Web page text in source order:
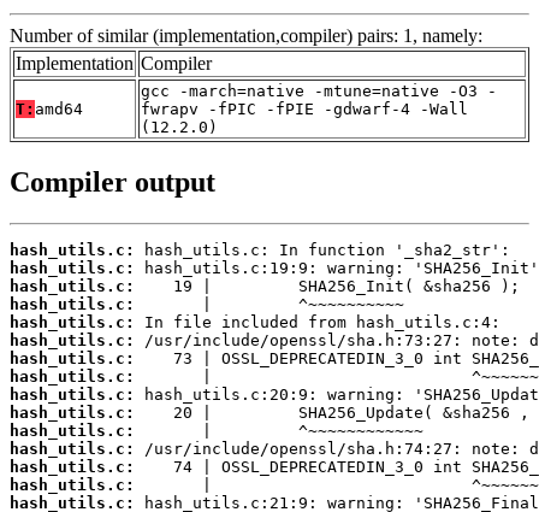
Number of similar (implementation,compiler) pairs: 1, namely:
Implementation Compiler
T: amd64
gcc -march=native -mtune=native -O3 -
fwrapv -fPIC -fPIE -gdwarf-4 -Wall
(12.2.0)
Compiler output
hash_utils.c:
hash_utils.c:
hash_utils.c:
hash_utils.c:
hash_utils.c:
hash_utils.c:
hash_utils.c:
hash_utils.c:
hash_utils.c:
hash_utils.c:
hash_utils.c:
hash_utils.c:
hash_utils.c:
hash_utils.c:
hash_utils.c: